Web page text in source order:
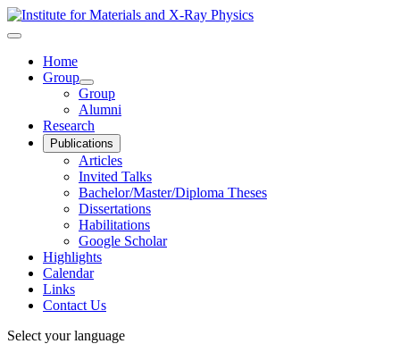
Home
Group
Group
Alumni
Research
Publications
Articles
Invited Talks
Bachelor/Master/Diploma Theses
Dissertations
Habilitations
Google Scholar
Highlights
Calendar
Links
Contact Us
Select your language